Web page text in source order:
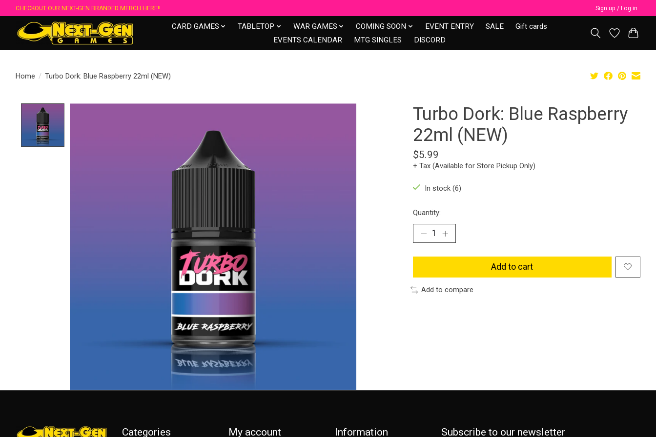
CHECKOUT OUR NEXT-GEN BRANDED MERCH HERE!! Sign up / Log in
CARD GAMES TABLETOP WAR GAMES COMING SOON EVENT ENTRY SALE
Gift cards
EVENTS CALENDAR
MTG SINGLES DISCORD
Home / Turbo Dork: Blue Raspberry 22ml (NEW)
Turbo Dork: Blue Raspberry
22ml (NEW)
$5.99
+ Tax (Available for Store Pickup Only)
In stock (6)
Quantity:
Add to cart
Add to compare
Categories My account Information Subscribe to our newsletter